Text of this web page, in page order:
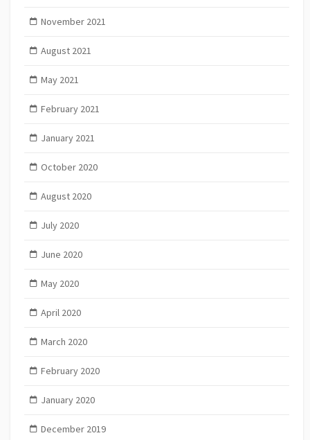
November 2021
August 2021
May 2021
February 2021
January 2021
October 2020
August 2020
July 2020
June 2020
May 2020
April 2020
March 2020
February 2020
January 2020
December 2019